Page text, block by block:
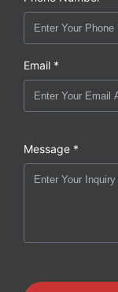
Email *
Message *